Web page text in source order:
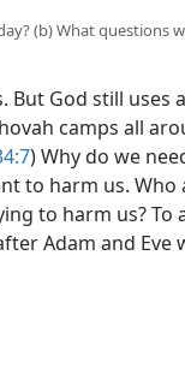
(b) What questions
But God still uses
camps all
) Why do we
to harm us. Who
to harm us? To
Adam and Eve